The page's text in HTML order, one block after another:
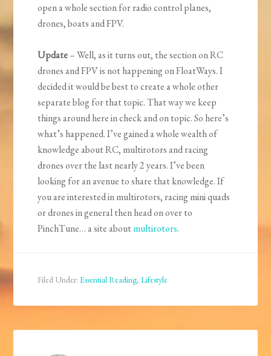
open a whole section for radio control planes,
drones, boats and FPV.
Update– Well, as it turns out, the section on RC
drones and FPV is not happening on FloatWays. I
decided it would be best to create a whole other
separate blog for that topic. That way we keep
things around here in check and on topic. So here’s
what’s happened. I’ve gained a whole wealth of
knowledge about RC, multirotors and racing
drones over the last nearly 2 years. I’ve been
looking for an avenue to share that knowledge. If
you are interested in multirotors, racing mini quads
or drones in general then head on over to
PinchTune… a site aboutmultirotors.
Filed Under:Essential Reading,Lifestyle